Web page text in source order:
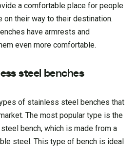
a comfortable place for people
on their way to their destination.
have armrests and
even more comfortable.
steel benches
of stainless steel benches that
The most popular type is the
bench, which is made from a
steel. This type of bench is ideal